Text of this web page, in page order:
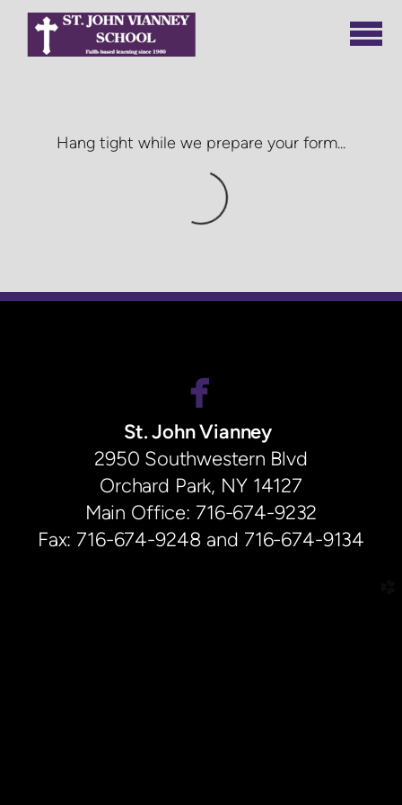
Skip to main content
Hang tight while we prepare your form...

St. John Vianney
2950 Southwestern Blvd
Orchard Park, NY 14127
Main Office: 716-674-9232
Fax: 716-674-9248 and 716-674-9134